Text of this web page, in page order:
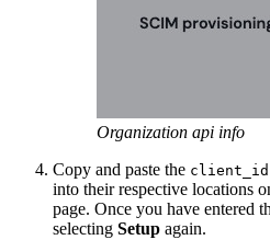
Organization api info
Copy and paste the client_id
into their respective locations
page. Once you have entered
selecting Setup again.